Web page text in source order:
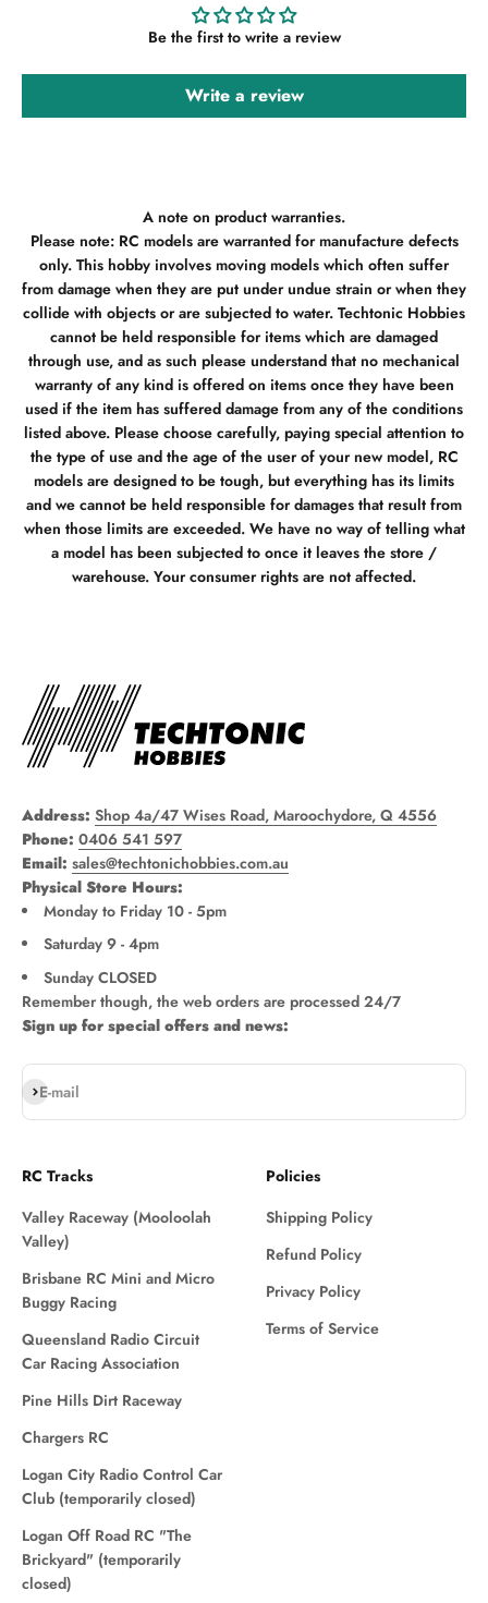
Be the first to write a review
Write a review
A note on product warranties.
Please note: RC models are warranted for manufacture defects
only. This hobby involves moving models which often suffer
from damage when they are put under undue strain or when they
collide with objects or are subjected to water. Techtonic Hobbies
cannot be held responsible for items which are damaged
through use, and as such please understand that no mechanical
warranty of any kind is offered on items once they have been
used if the item has suffered damage from any of the conditions
listed above. Please choose carefully, paying special attention to
the type of use and the age of the user of your new model, RC
models are designed to be tough, but everything has its limits
and we cannot be held responsible for damages that result from
when those limits are exceeded. We have no way of telling what
a model has been subjected to once it leaves the store /
warehouse. Your consumer rights are not affected.
Address: Shop 4a/47 Wises Road, Maroochydore, Q 4556
Phone: 0406 541 597
Email: sales@techtonichobbies.com.au
Physical Store Hours:
Monday to Friday 10 - 5pm
Saturday 9 - 4pm
Sunday CLOSED
Remember though, the web orders are processed 24/7
Sign up for special offers and news:
E-mail
Subscribe
RC Tracks
Valley Raceway (Mooloolah
Valley)
Brisbane RC Mini and Micro
Buggy Racing
Queensland Radio Circuit
Car Racing Association
Pine Hills Dirt Raceway
Chargers RC
Logan City Radio Control Car
Club (temporarily closed)
Logan Off Road RC "The
Brickyard" (temporarily
closed)
Policies
Shipping Policy
Refund Policy
Privacy Policy
Terms of Service